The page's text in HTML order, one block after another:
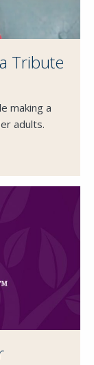
Tribute
making a
adults.